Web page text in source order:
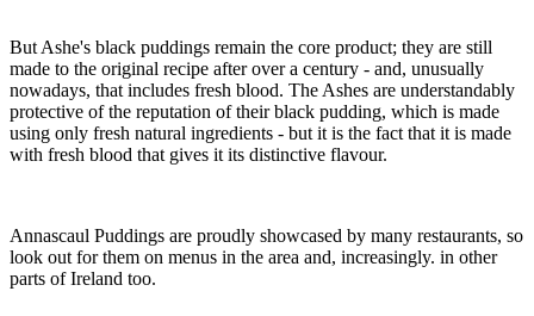
But Ashe's black puddings remain the core product; they are still
made to the original recipe after over a century - and, unusually
nowadays, that includes fresh blood. The Ashes are understandably
protective of the reputation of their black pudding, which is made
using only fresh natural ingredients - but it is the fact that it is made
with fresh blood that gives it its distinctive flavour.
Annascaul Puddings are proudly showcased by many restaurants, so
look out for them on menus in the area and, increasingly. in other
parts of Ireland too.